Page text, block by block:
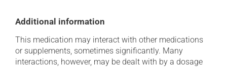
Additional information
This medication may interact with other medications
or supplements, sometimes significantly. Many
interactions, however, may be dealt with by a dosage